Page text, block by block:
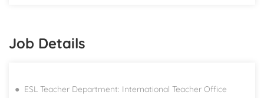
Job Details
● ESL Teacher Department: International Teacher Office